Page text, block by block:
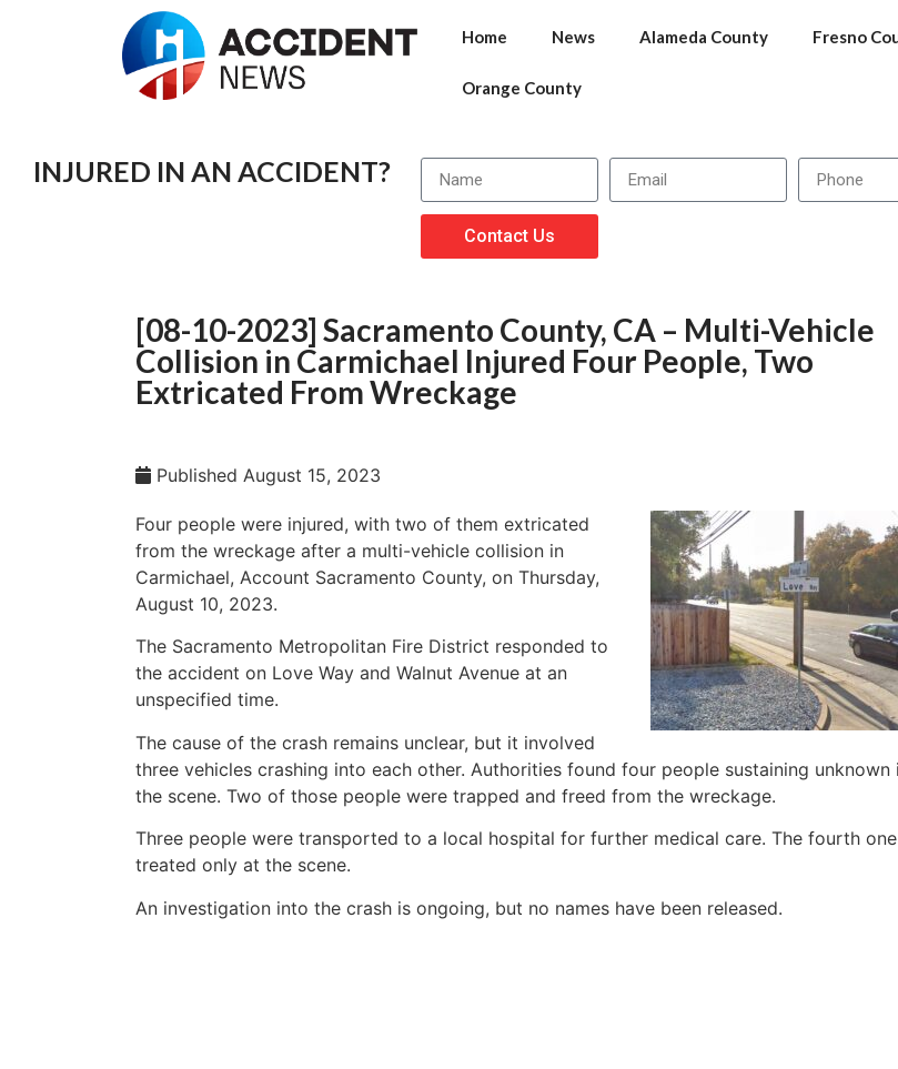
Home News Alameda County Fresno
Orange County
INJURED IN AN ACCIDENT?
Contact Us
[08-10-2023] Sacramento County, CA – Multi-Vehicle
Collision in Carmichael Injured Four People, Two
Extricated From Wreckage
Published August 15, 2023
Four people were injured, with two of them extricated
from the wreckage after a multi-vehicle collision in
Carmichael, Account Sacramento County, on Thursday,
August 10, 2023.
The Sacramento Metropolitan Fire District responded to
the accident on Love Way and Walnut Avenue at an
unspecified time.
The cause of the crash remains unclear, but it involved
three vehicles crashing into each other. Authorities found four people sustaining unknown
the scene. Two of those people were trapped and freed from the wreckage.
Three people were transported to a local hospital for further medical care. The fourth
treated only at the scene.
An investigation into the crash is ongoing, but no names have been released.